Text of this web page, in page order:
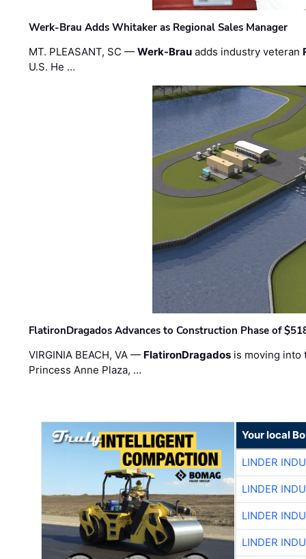
Werk-Brau Adds Whitaker as Regional Sales Manager
MT. PLEASANT, SC —Werk-Brau adds industry veteran
U.S. He …
FlatironDragados Advances to Construction Phase of
VIRGINIA BEACH, VA — FlatironDragados is moving into
Princess Anne Plaza, …
Your local
LINDER
LINDER
LINDER
LINDER